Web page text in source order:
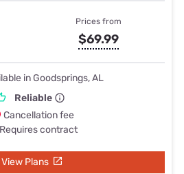
Prices from
$69.99
in Goodsprings, AL
Reliable
Cancellation fee
Requires contract
View Plans